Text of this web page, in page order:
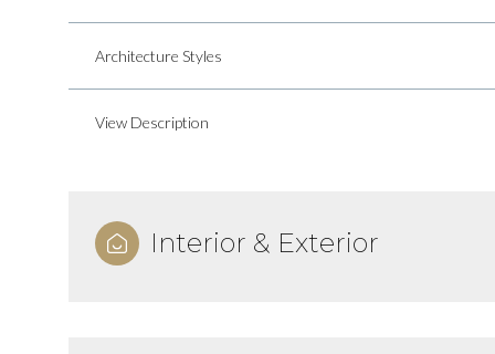
Architecture Styles
View Description
Interior & Exterior
Monday Tuesday Wednesday